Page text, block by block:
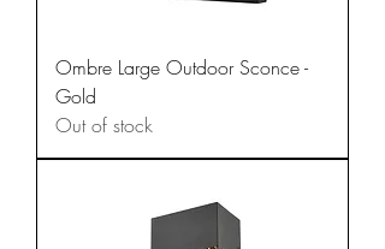
Ombre Large Outdoor Sconce -
Gold
Out of stock